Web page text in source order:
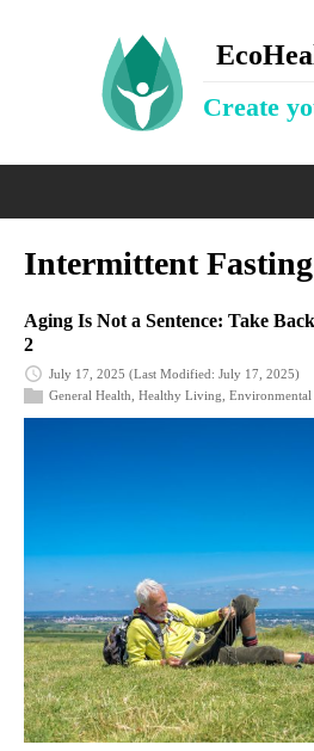
Create
Intermittent Fasting
Aging Is Not a Sentence: Take
2
July 17, 2025 (Last Modified: July 17, 2025)
General Health Healthy Living Environmental